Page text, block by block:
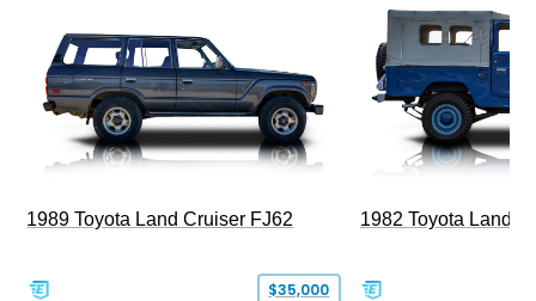
1989 Toyota Land Cruiser FJ62
$35,000
1982 Toyota Land